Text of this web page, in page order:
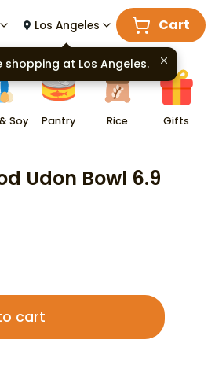
Los Angeles Cart
Soy Pantry Rice Gifts
Udon Bowl 6.9
cart
shopping at Los Angeles.